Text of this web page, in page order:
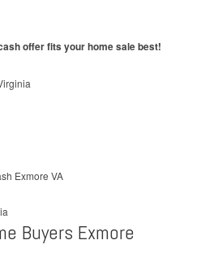
offer fits your home sale best!
Buyers Exmore